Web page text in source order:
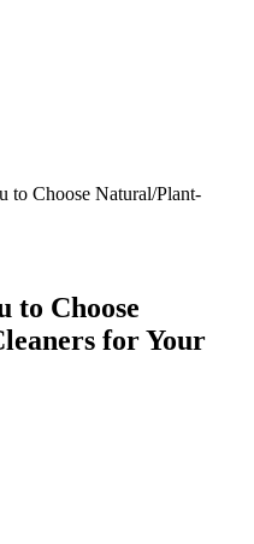
to Choose Natural/Plant-
to Choose
for Your